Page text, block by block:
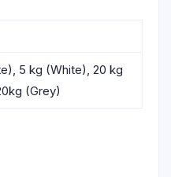
5 kg (White), 20 kg
(Grey)